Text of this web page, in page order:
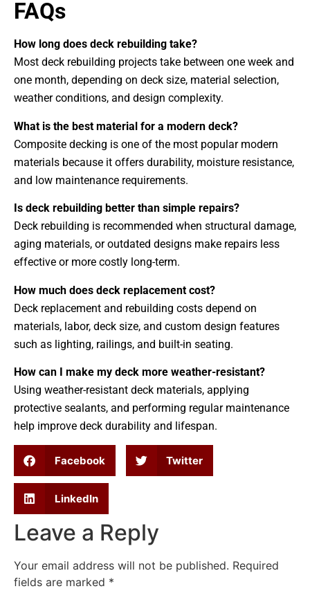
FAQs
How long does deck rebuilding take?
Most deck rebuilding projects take between one week and
one month, depending on deck size, material selection,
weather conditions, and design complexity.
What is the best material for a modern deck?
Composite decking is one of the most popular modern
materials because it offers durability, moisture resistance,
and low maintenance requirements.
Is deck rebuilding better than simple repairs?
Deck rebuilding is recommended when structural damage,
aging materials, or outdated designs make repairs less
effective or more costly long-term.
How much does deck replacement cost?
Deck replacement and rebuilding costs depend on
materials, labor, deck size, and custom design features
such as lighting, railings, and built-in seating.
How can I make my deck more weather-resistant?
Using weather-resistant deck materials, applying
protective sealants, and performing regular maintenance
help improve deck durability and lifespan.
Facebook Twitter
LinkedIn
Leave a Reply
Your email address will not be published. Required
fields are marked *